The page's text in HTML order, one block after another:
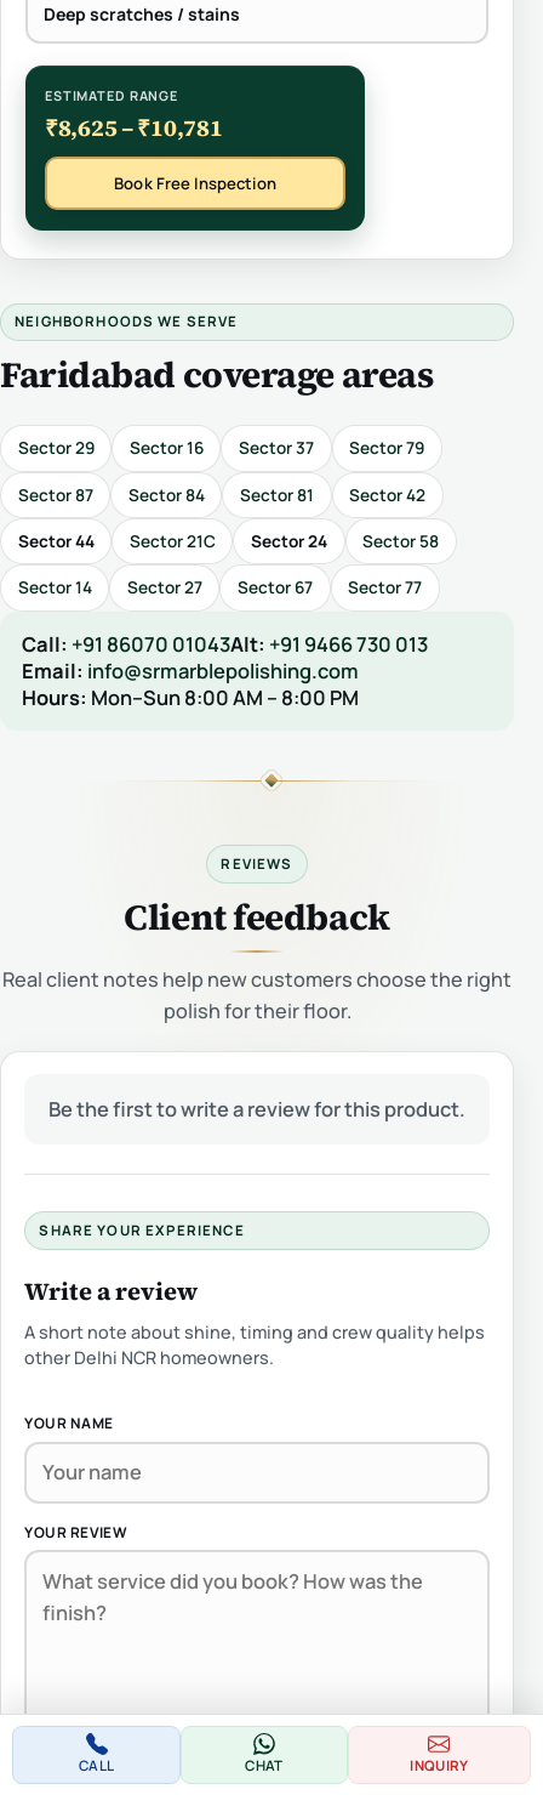
Deep scratches / stains
ESTIMATED RANGE
₹8,625 – ₹10,781
Book Free Inspection
NEIGHBORHOODS WE SERVE
Faridabad coverage areas
Sector 29 Sector 16 Sector 37 Sector 79
Sector 87 Sector 84 Sector 81 Sector 42
Sector 44 Sector 21C Sector 24 Sector 58
Sector 14 Sector 27 Sector 67 Sector 77
Call: +91 86070 01043Alt: +91 9466 730 013
Email: info@srmarblepolishing.com
Hours: Mon–Sun 8:00 AM – 8:00 PM
REVIEWS
Client feedback
Real client notes help new customers choose the right
polish for their floor.
Be the first to write a review for this product.
SHARE YOUR EXPERIENCE
Write a review
A short note about shine, timing and crew quality helps
other Delhi NCR homeowners.
YOUR NAME
YOUR REVIEW
HTML is not translated!
CALL CHAT INQUIRY